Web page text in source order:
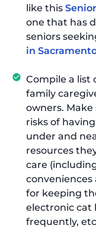
like this
one that has
seniors
in
Compile a list
family
owners.
risks of
under and
resources
care
conveniences
for keeping
electronic cat
frequently,